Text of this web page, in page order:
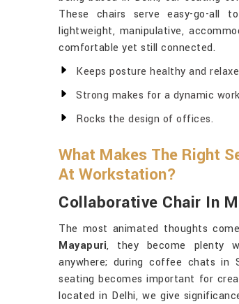
These chairs serve easy-go-all
lightweight, manipulative,
comfortable yet still connected.
Keeps posture healthy and
Strong makes for a dynamic
Rocks the design of offices.
What Makes The Right
At Workstation?
Collaborative Chair In
The most animated thoughts
Mayapuri, they become plenty
anywhere; during coffee chats in
seating becomes important for
located in Delhi, we give